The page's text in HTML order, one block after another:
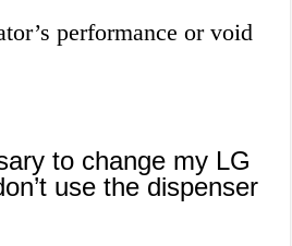
performance or void
to change my LG
use the dispenser